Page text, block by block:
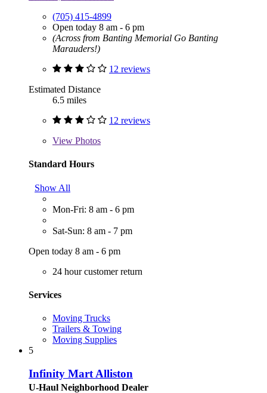
(705) 415-4899
Open today 8 am - 6 pm
(Across from Banting Memorial Go Banting
Marauders!)
12 reviews
Estimated Distance
6.5 miles
12 reviews
View Photos
Standard Hours
Show All
Mon-Fri: 8 am - 6 pm
Sat-Sun: 8 am - 7 pm
Open today 8 am - 6 pm
24 hour customer return
Services
Moving Trucks
Trailers & Towing
Moving Supplies
5
Infinity Mart Alliston
U-Haul Neighborhood Dealer